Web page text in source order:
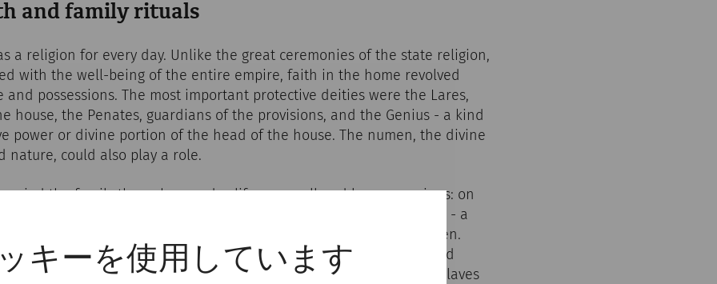
キーを使用しています
and family rituals
a religion for every day. Unlike the great ceremonies of the state religion,
with the well-being of the entire empire, faith in the home revolved
and possessions. The most important protective deities were the Lares,
house, the Penates, guardians of the provisions, and the Genius - a kind
power or divine portion of the head of the house. The numen, the divine
nature, could also play a role.
the family through everyday life, on small and large occasions: on
or at communal meals. The rituals usually took place at the lararium - a
that was clearly visible in the atrium, in the kitchen or in the garden.
were made, lights were lit, statuettes of the gods were erected and
in the presence of everyone who lived in the house, including slaves